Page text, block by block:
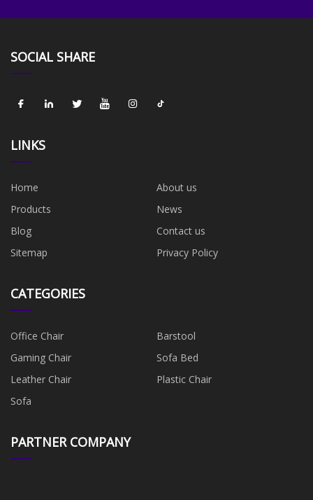
SOCIAL SHARE
LINKS
Home
About us
Products
News
Blog
Contact us
Sitemap
Privacy Policy
CATEGORIES
Office Chair
Barstool
Gaming Chair
Sofa Bed
Leather Chair
Plastic Chair
Sofa
PARTNER COMPANY